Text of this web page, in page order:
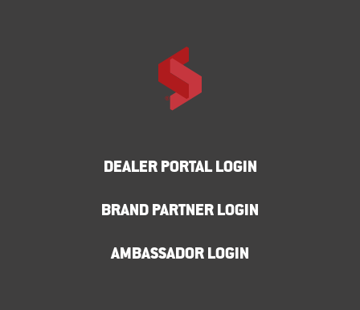
DEALER PORTAL LOGIN
BRAND PARTNER LOGIN
AMBASSADOR LOGIN